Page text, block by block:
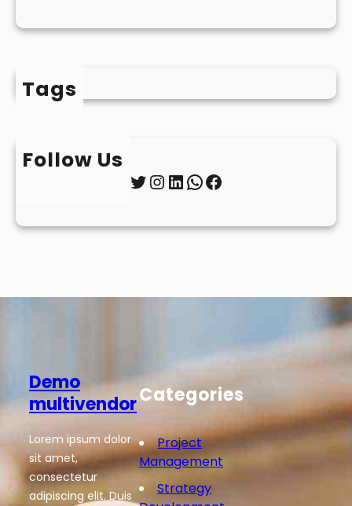
Tags
Follow Us
Twitter InstagramLinkedIn WhatsApp Facebook
Demo
multivendor
Lorem ipsum dolor
sit amet,
consectetur
adipiscing elit. Duis
Categories
Project
Management
Strategy